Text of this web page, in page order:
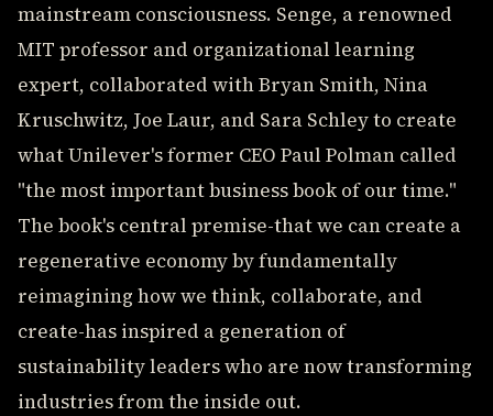
mainstream consciousness. Senge, a renowned
MIT professor and organizational learning
expert, collaborated with Bryan Smith, Nina
Kruschwitz, Joe Laur, and Sara Schley to create
what Unilever's former CEO Paul Polman called
"the most important business book of our time."
The book's central premise-that we can create a
regenerative economy by fundamentally
reimagining how we think, collaborate, and
create-has inspired a generation of
sustainability leaders who are now transforming
industries from the inside out.